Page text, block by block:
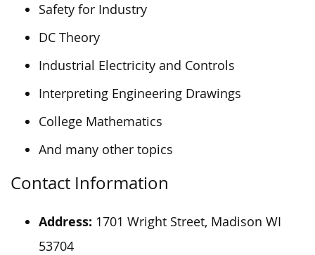
Safety for Industry
DC Theory
Industrial Electricity and Controls
Interpreting Engineering Drawings
College Mathematics
And many other topics
Contact Information
Address: 1701 Wright Street, Madison WI
53704